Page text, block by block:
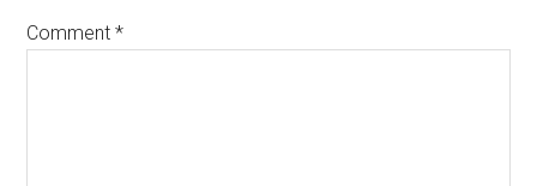
Comment*